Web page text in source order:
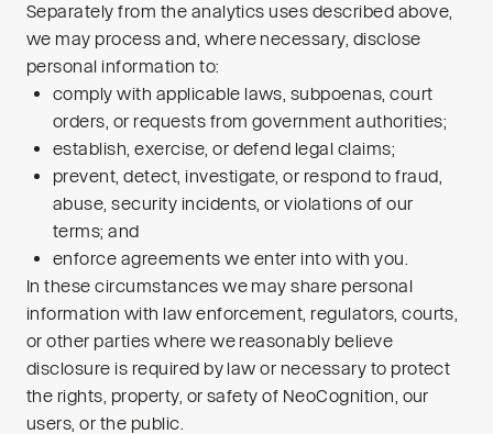
Separately from the analytics uses described above,
we may process and, where necessary, disclose
personal information to:
comply with applicable laws, subpoenas, court
orders, or requests from government authorities;
establish, exercise, or defend legal claims;
prevent, detect, investigate, or respond to fraud,
abuse, security incidents, or violations of our
terms; and
enforce agreements we enter into with you.
In these circumstances we may share personal
information with law enforcement, regulators, courts,
or other parties where we reasonably believe
disclosure is required by law or necessary to protect
the rights, property, or safety of NeoCognition, our
users, or the public.